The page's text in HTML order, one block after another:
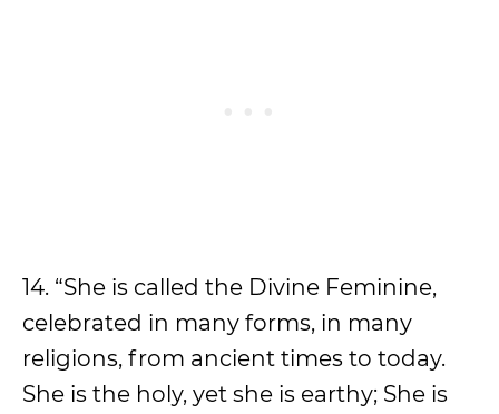
14. “She is called the Divine Feminine,
celebrated in many forms, in many
religions, from ancient times to today.
She is the holy, yet she is earthy; She is